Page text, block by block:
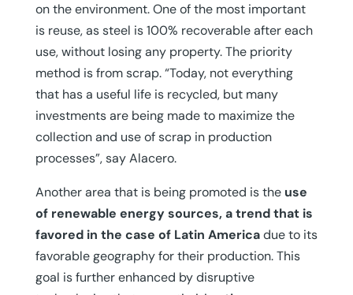
on the environment. One of the most important
is reuse, as steel is 100% recoverable after each
use, without losing any property. The priority
method is from scrap. “Today, not everything
that has a useful life is recycled, but many
investments are being made to maximize the
collection and use of scrap in production
processes”, say Alacero.
Another area that is being promoted is the use
of renewable energy sources, a trend that is
favored in the case of Latin Americadue to its
favorable geography for their production. This
goal is further enhanced by disruptive